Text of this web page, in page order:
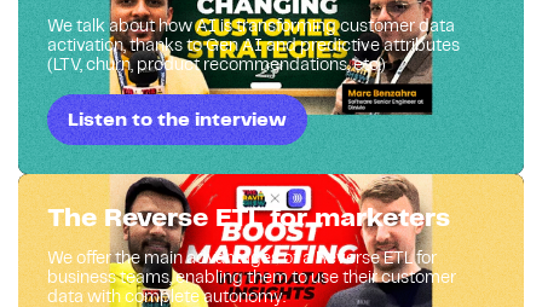
We talk about how AI is transforming customer data
activation, thanks to Gen AI and predictive attributes
(LTV, churn, product recommendations, etc.)
Listen to the interview
The Reverse ETL for marketers
We offer the main advantages of a Reverse ETL for
business teams, enabling them to use their customer
data with complete autonomy.